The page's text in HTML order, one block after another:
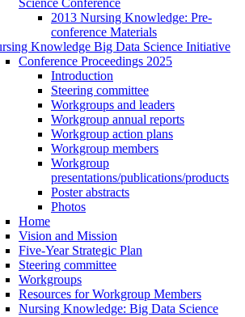
Science Conference
2013 Nursing Knowledge: Pre-
conference Materials
Knowledge Big Data Science Initiative
Conference Proceedings 2025
Introduction
Steering committee
Workgroups and leaders
Workgroup annual reports
Workgroup action plans
Workgroup members
Workgroup
presentations/publications/products
Poster abstracts
Photos
Home
Vision and Mission
Five-Year Strategic Plan
Steering committee
Workgroups
Resources for Workgroup Members
Nursing Knowledge: Big Data Science